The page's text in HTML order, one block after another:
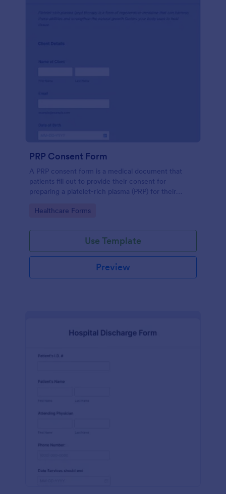
PRP Consent Form
A PRP consent form is a medical document that
patients fill out to provide their consent for
preparing a platelet-rich plasma (PRP) for their
to keep sensitive patient health information
features.
Go to Category:
Healthcare Forms
Use Template
Preview